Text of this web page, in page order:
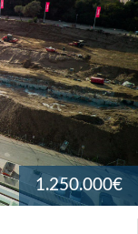
1.250.000€